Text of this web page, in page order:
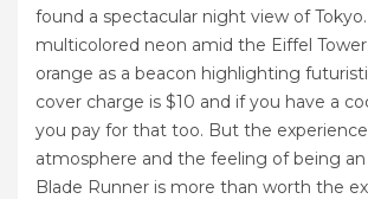
found a spectacular night view of
multicolored neon amid the Eiffel
orange as a beacon highlighting
cover charge is $10 and if you have a
you pay for that too. But the
atmosphere and the feeling of being
Blade Runner is more than worth the